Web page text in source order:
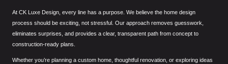
At CK Luxe Design, every line has a purpose. We believe the home design
process should be exciting, not stressful. Our approach removes guesswork,
eliminates surprises, and provides a clear, transparent path from concept to
construction-ready plans.
Whether you’re planning a custom home, thoughtful renovation, or exploring ideas